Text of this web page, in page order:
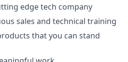
edge tech company
sales and technical training
that you can stand